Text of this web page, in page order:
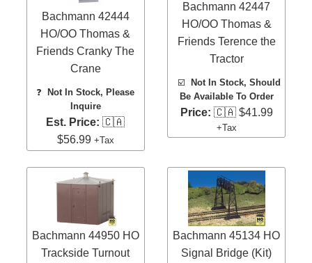
Bachmann 42444
HO/OO Thomas &
Friends Cranky The
Crane
❓
Not In Stock, Please
Inquire
Est. Price: 🇨🇦
$56.99 +Tax
Bachmann 42447
HO/OO Thomas &
Friends Terence the
Tractor
☑️
Not In Stock, Should
Be Available To Order
Price: 🇨🇦 $41.99
+Tax
Bachmann 44950 HO
Trackside Turnout
Bachmann 45134 HO
Signal Bridge (Kit)